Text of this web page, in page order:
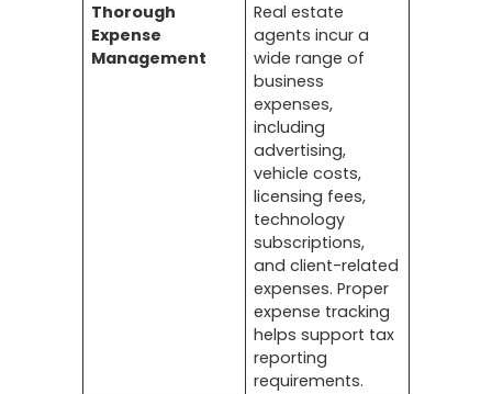
Thorough
Expense
Management
Real estate
agents incur a
wide range of
business
expenses,
including
advertising,
vehicle costs,
licensing fees,
technology
subscriptions,
and client-related
expenses. Proper
expense tracking
helps support tax
reporting
requirements.